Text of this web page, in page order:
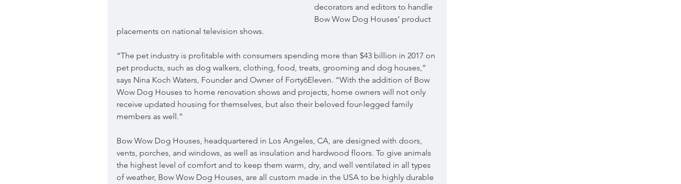
decorators and editors to handle
Bow Wow Dog Houses’ product
placements on national television shows.
“The pet industry is profitable with consumers spending more than $43 billion in 2017 on
pet products, such as dog walkers, clothing, food, treats, grooming and dog houses,”
says Nina Koch Waters, Founder and Owner of Forty6Eleven. “With the addition of Bow
Wow Dog Houses to home renovation shows and projects, home owners will not only
receive updated housing for themselves, but also their beloved four-legged family
members as well.”
Bow Wow Dog Houses, headquartered in Los Angeles, CA, are designed with doors,
vents, porches, and windows, as well as insulation and hardwood floors. To give animals
the highest level of comfort and to keep them warm, dry, and well ventilated in all types
of weather, Bow Wow Dog Houses, are all custom made in the USA to be highly durable